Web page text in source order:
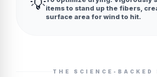
💡items to stand up the fibers,
surface area for wind to hit.
THE SCIENCE-BACKED